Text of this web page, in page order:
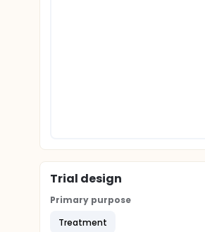
Trial design
Primary purpose
Treatment